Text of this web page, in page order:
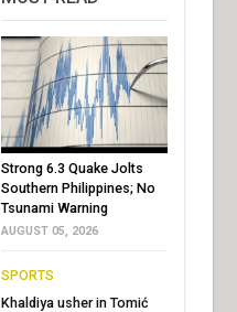
Strong 6.3 Quake Jolts
Southern Philippines; No
Tsunami Warning
AUGUST 05, 2026
SPORTS
Khaldiya usher in Tomić